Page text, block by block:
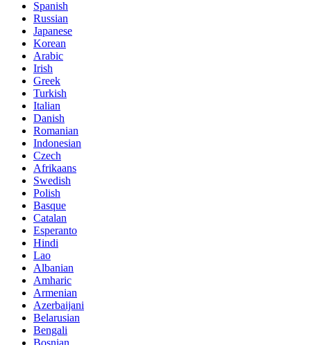
Spanish
Russian
Japanese
Korean
Arabic
Irish
Greek
Turkish
Italian
Danish
Romanian
Indonesian
Czech
Afrikaans
Swedish
Polish
Basque
Catalan
Esperanto
Hindi
Lao
Albanian
Amharic
Armenian
Azerbaijani
Belarusian
Bengali